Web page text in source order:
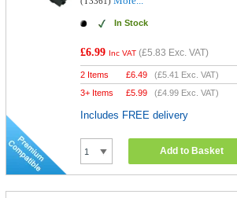
In Stock
£6.99 Inc VAT (£5.83 Exc. VAT)
2 Items £6.49 (£5.41 Exc. VAT)
3+ Items
£5.99 (£4.99 Exc. VAT)
Includes FREE delivery
Add to Basket